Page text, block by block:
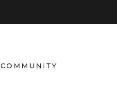
COMMUNITY